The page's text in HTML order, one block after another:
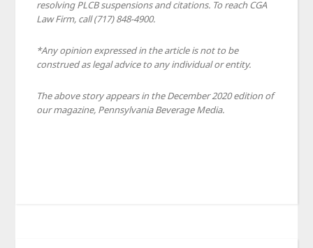
resolving PLCB suspensions and citations. To reach CGA
Law Firm, call (717) 848-4900.
*Any opinion expressed in the article is not to be
construed as legal advice to any individual or entity.
The above story appears in the December 2020 edition of
our magazine, Pennsylvania Beverage Media.